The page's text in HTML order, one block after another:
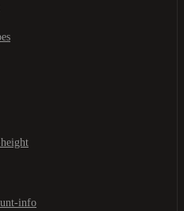
info